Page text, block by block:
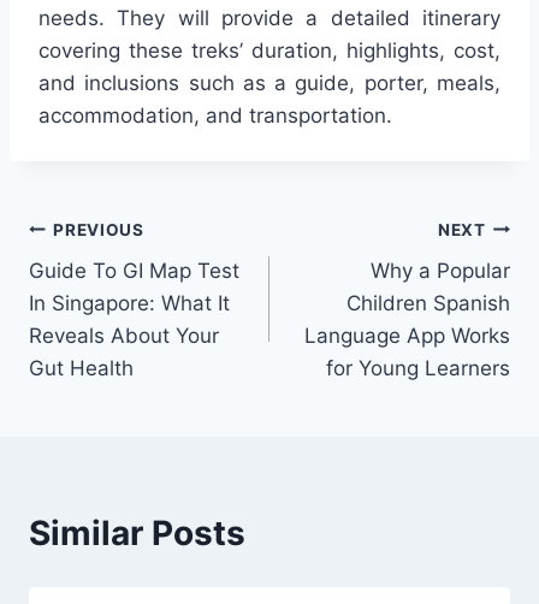
needs. They will provide a detailed itinerary
covering these treks’ duration, highlights, cost,
and inclusions such as a guide, porter, meals,
accommodation, and transportation.
Post
navigation
PREVIOUS
Guide To GI Map Test
In Singapore: What It
Reveals About Your
Gut Health
NEXT
Why a Popular
Children Spanish
Language App Works
for Young Learners
Similar Posts